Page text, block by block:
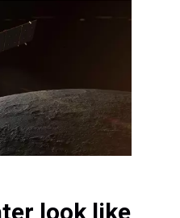
look like